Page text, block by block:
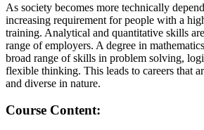
As society becomes more technically
increasing requirement for people with a
training. Analytical and quantitative skills
range of employers. A degree in
broad range of skills in problem solving,
flexible thinking. This leads to careers that
and diverse in nature.
Course Content: